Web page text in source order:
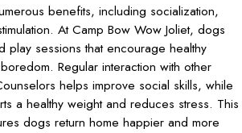
benefits, including socialization,
At Camp Bow Wow Joliet, dogs
play sessions that encourage healthy
Regular interaction with other
helps improve social skills, while
a healthy weight and reduces stress. This
dogs return home happier and more